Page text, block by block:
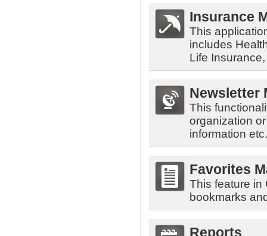
Insurance
This
includes
Life
Newsletter
This
organization
information etc.
Favorites
This feature in
bookmarks
Reports